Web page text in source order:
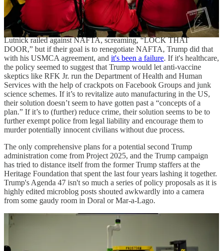
funded by
obscenely rich people like Elon Musk, the town hall was
billed as a policy discussion. But it's not exactly clear what policies
they were actually discussing.
Lutnick railed against NAFTA, screaming, “LOCK THAT
DOOR,” but if their goal is to renegotiate NAFTA, Trump did that
with his USMCA agreement, and it's been a failure. If it's healthcare,
the policy seemed to suggest that Trump would let anti-vaccine
skeptics like RFK Jr. run the Department of Health and Human
Services with the help of crackpots on Facebook Groups and junk
science schemes. If it’s to revitalize auto manufacturing in the US,
their solution doesn’t seem to have gotten past a “concepts of a
plan.” If it’s to (further) reduce crime, their solution seems to be to
further exempt police from legal liability and encourage them to
murder potentially innocent civilians without due process.
The only comprehensive plans for a potential second Trump
administration come from Project 2025, and the Trump campaign
has tried to distance itself from the former Trump staffers at the
Heritage Foundation that spent the last four years lashing it together.
Trump's Agenda 47 isn't so much a series of policy proposals as it is
highly edited microblog posts shouted awkwardly into a camera
from some gaudy room in Doral or Mar-a-Lago.